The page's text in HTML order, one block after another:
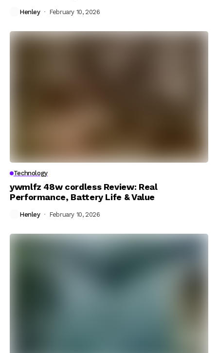
Henley February 10, 2026
Technology
ywmlfz 48w cordless Review: Real
Performance, Battery Life & Value
Henley February 10, 2026